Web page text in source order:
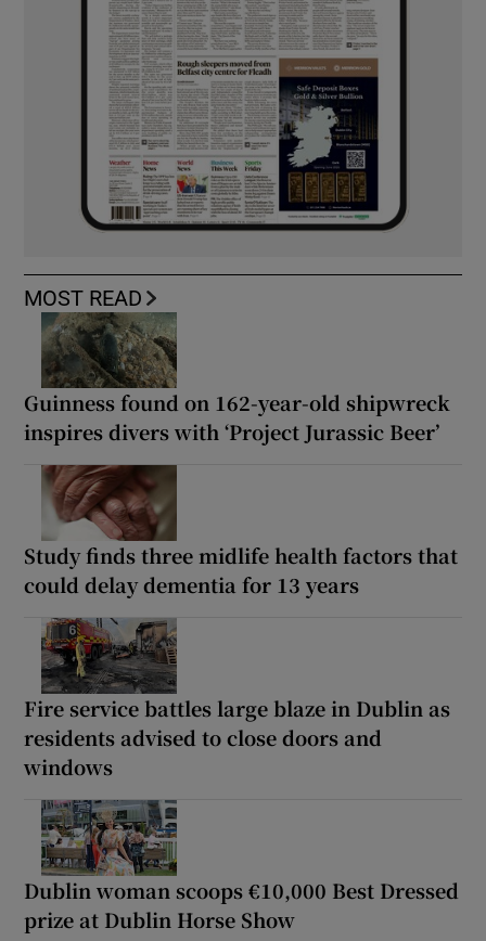
MOST READ
Guinness found on 162-year-old shipwreck
inspires divers with ‘Project Jurassic Beer’
Study finds three midlife health factors that
could delay dementia for 13 years
Fire service battles large blaze in Dublin as
residents advised to close doors and
windows
Dublin woman scoops €10,000 Best Dressed
prize at Dublin Horse Show